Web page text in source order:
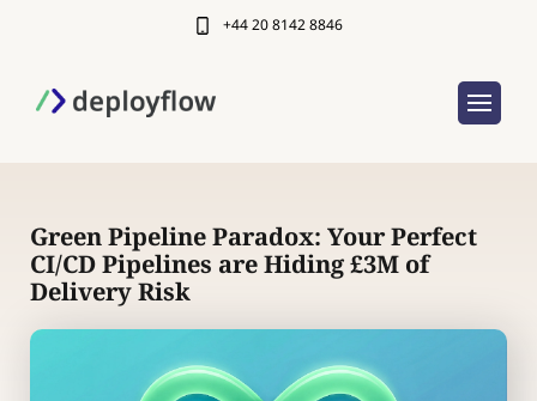
+44 20 8142 8846
Green Pipeline Paradox: Your Perfect
CI/CD Pipelines are Hiding £3M of
Delivery Risk